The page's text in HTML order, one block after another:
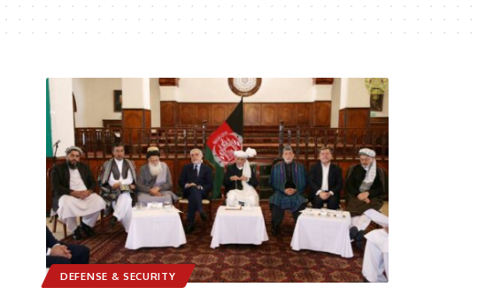
DEFENSE & SECURITY